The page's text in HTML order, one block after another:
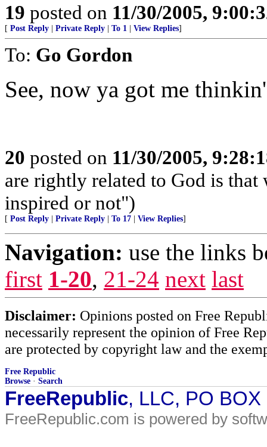
19 posted on 11/30/2005,
[ Post Reply Private Reply To 1 View Replies]
To: Go Gordon
See, now ya got me
20 posted on 11/30/2005,
are rightly related to God is that
inspired or not")
[ Post Reply Private Reply To 17 View Replies]
Navigation: use the links
first 1-20, 21-24 next last
Disclaimer: Opinions posted on Free
necessarily represent the opinion of Free
are protected by copyright law and the
Free Republic
Browse · Search
FreeRepublic, LLC, PO
FreeRepublic.com is powered by